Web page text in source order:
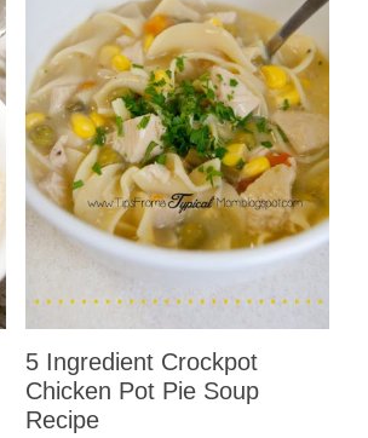
5 Ingredient Crockpot
Chicken Pot Pie Soup
Recipe